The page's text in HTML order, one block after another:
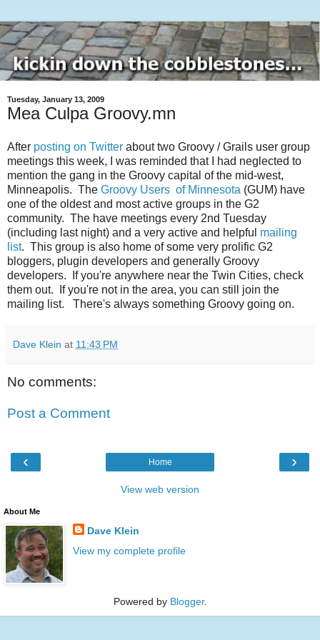
Tuesday, January 13, 2009
Mea Culpa Groovy.mn
After posting on Twitter about two Groovy / Grails user group
meetings this week, I was reminded that I had neglected to
mention the gang in the Groovy capital of the mid-west,
Minneapolis. The Groovy Users of Minnesota (GUM) have
one of the oldest and most active groups in the G2
community. The have meetings every 2nd Tuesday
(including last night) and a very active and helpful mailing
list. This group is also home of some very prolific G2
bloggers, plugin developers and generally Groovy
developers. If you're anywhere near the Twin Cities, check
them out. If you're not in the area, you can still join the
mailing list. There's always something Groovy going on.
Dave Klein at 11:43 PM
No comments:
Post a Comment
‹ ›
Home
View web version
About Me
Dave Klein
View my complete profile
Powered by Blogger.